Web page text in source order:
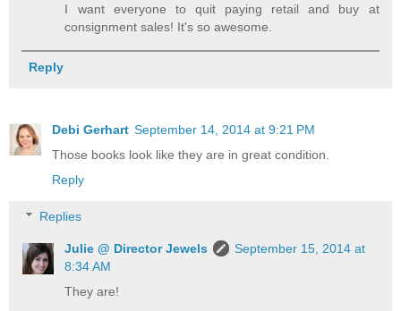
I want everyone to quit paying retail and buy at
consignment sales! It's so awesome.
Reply
Debi Gerhart September 14, 2014 at 9:21 PM
Those books look like they are in great condition.
Reply
Replies
Julie @ Director Jewels
September 15, 2014 at
8:34 AM
They are!